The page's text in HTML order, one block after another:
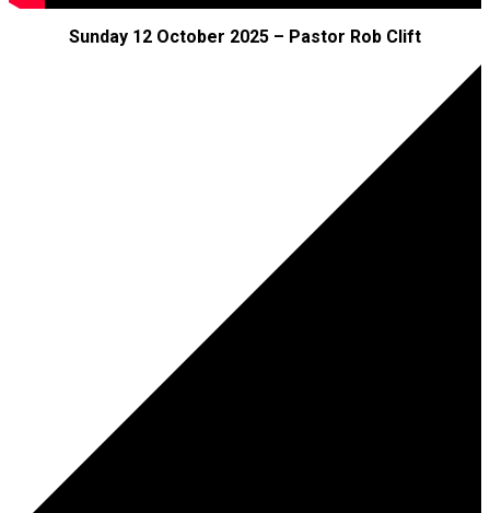
Sunday 12 October 2025 – Pastor Rob Clift